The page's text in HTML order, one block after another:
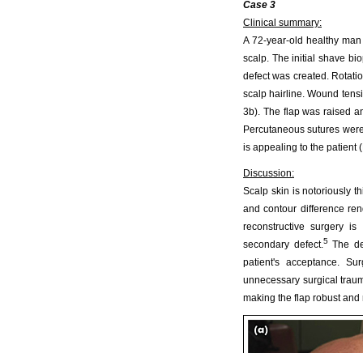
Case 3
Clinical summary:
A 72-year-old healthy
scalp. The initial shave
defect was created.
scalp hairline. Wound
3b). The flap was raised
Percutaneous sutures
is appealing to the patient
Discussion:
Scalp skin is notoriously
and contour difference
reconstructive surgery
secondary defect.5The
patient's acceptance.
unnecessary surgical
making the flap robust and